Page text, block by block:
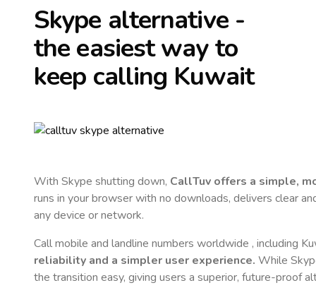
Skype alternative -
the easiest way to
keep calling Kuwait
With Skype shutting down, CallTuv offers a simple,
runs in your browser with no downloads, delivers clear
any device or network.
Call mobile and landline numbers worldwide , including
reliability and a simpler user experience. While
the transition easy, giving users a superior, future-proof